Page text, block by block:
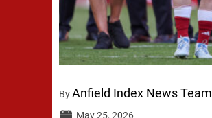
ByAnfield Index News Team
May 25, 2026